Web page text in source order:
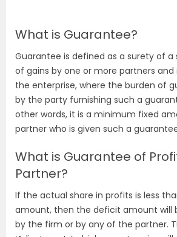
What is Guarantee?
Guarantee is defined as a surety of
of gains by one or more partners and
the enterprise, where the burden of
by the party furnishing such a
other words, it is a minimum fixed
partner who is given such a
What is Guarantee of
Partner?
If the actual share in profits is less
amount, then the deficit amount will
by the firm or by any of the partner.